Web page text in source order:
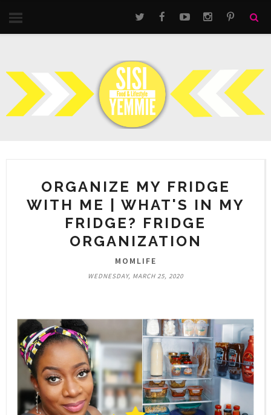
ORGANIZE MY FRIDGE
WITH ME | WHAT'S IN MY
FRIDGE? FRIDGE
ORGANIZATION
MOMLIFE
WEDNESDAY, MARCH 25, 2020